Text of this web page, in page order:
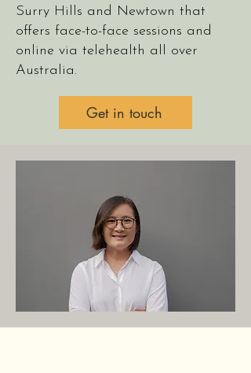
Surry Hills and Newtown that
offers face-to-face sessions and
online via telehealth all over
Australia.
Get in touch